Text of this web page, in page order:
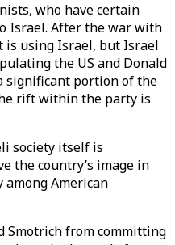
who have certain
Israel. After the war with
is using Israel, but Israel
the US and Donald
significant portion of the
rift within the party is
society itself is
the country’s image in
American
Smotrich from committing